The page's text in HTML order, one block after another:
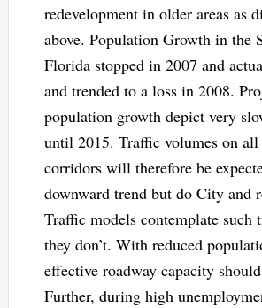
redevelopment in older areas as
above. Population Growth in the
Florida stopped in 2007 and
and trended to a loss in 2008.
population growth depict very
until 2015. Traffic volumes on
corridors will therefore be
downward trend but do City and
Traffic models contemplate such
they don’t. With reduced
effective roadway capacity
Further, during high